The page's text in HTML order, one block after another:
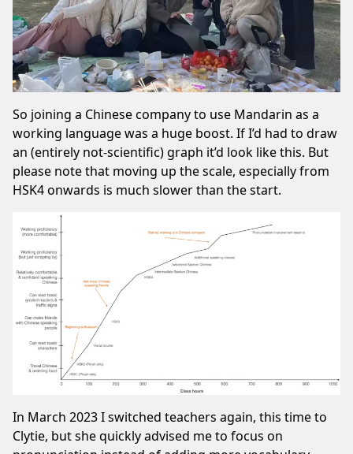
So joining a Chinese company to use Mandarin as a
working language was a huge boost. If I’d had to draw
an (entirely not-scientific) graph it’d look like this. But
please note that moving up the scale, especially from
HSK4 onwards is much slower than the start.
In March 2023 I switched teachers again, this time to
Clytie, but she quickly advised me to focus on